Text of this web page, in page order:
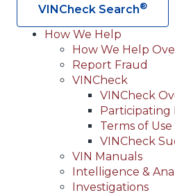
VINCheck Search®
Main
navigation
(Header)
How We Help
How We Help
Report Fraud
VINCheck
VINCheck
Participating
Terms of
VINCheck
VIN Manuals
Intelligence &
Investigations